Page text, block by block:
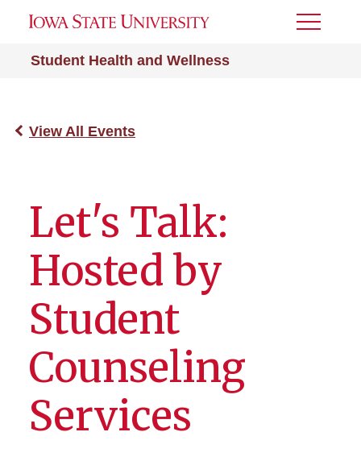
Student Health and Wellness
Toggle
View All Events
Let's Talk:
Hosted by
Student
Counseling
Services